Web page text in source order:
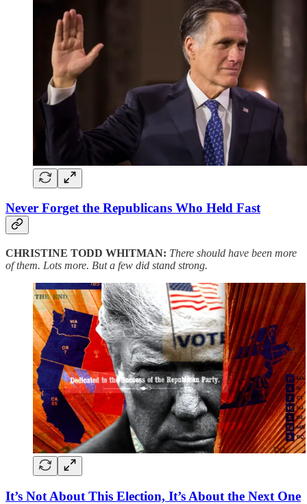
Never Forget the Republicans Who Held Fast
CHRISTINE TODD WHITMAN: There should have been more
of them. Lots more. But a few did stand strong.
It’s Not About This Election, It’s About the Next One